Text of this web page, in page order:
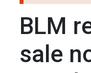
BLM
sale